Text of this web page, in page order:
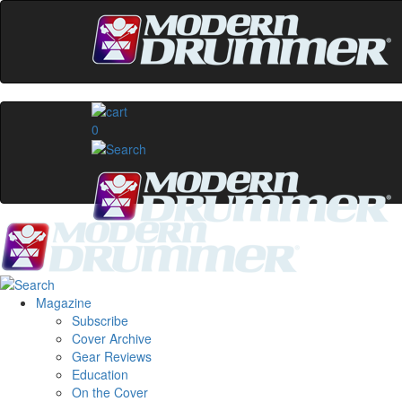
0
Magazine
Subscribe
Cover Archive
Gear Reviews
Education
On the Cover